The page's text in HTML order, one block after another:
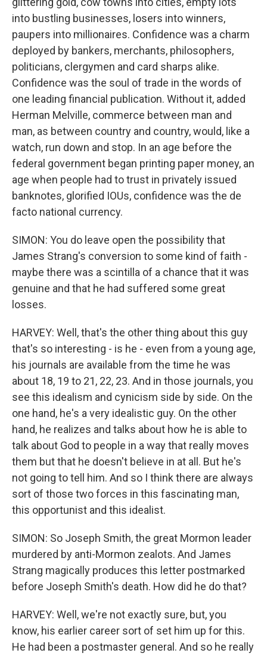
into bustling businesses, losers into winners,
paupers into millionaires. Confidence was a charm
deployed by bankers, merchants, philosophers,
politicians, clergymen and card sharps alike.
Confidence was the soul of trade in the words of
one leading financial publication. Without it, added
Herman Melville, commerce between man and
man, as between country and country, would, like a
watch, run down and stop. In an age before the
federal government began printing paper money, an
age when people had to trust in privately issued
banknotes, glorified IOUs, confidence was the de
facto national currency.
SIMON: You do leave open the possibility that
James Strang's conversion to some kind of faith -
maybe there was a scintilla of a chance that it was
genuine and that he had suffered some great
losses.
HARVEY: Well, that's the other thing about this guy
that's so interesting - is he - even from a young age,
his journals are available from the time he was
about 18, 19 to 21, 22, 23. And in those journals, you
see this idealism and cynicism side by side. On the
one hand, he's a very idealistic guy. On the other
hand, he realizes and talks about how he is able to
talk about God to people in a way that really moves
them but that he doesn't believe in at all. But he's
not going to tell him. And so I think there are always
sort of those two forces in this fascinating man,
this opportunist and this idealist.
SIMON: So Joseph Smith, the great Mormon leader
murdered by anti-Mormon zealots. And James
Strang magically produces this letter postmarked
before Joseph Smith's death. How did he do that?
HARVEY: Well, we're not exactly sure, but, you
know, his earlier career sort of set him up for this.
He had been a postmaster general. And so he really